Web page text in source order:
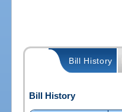
Bill History
Bill History